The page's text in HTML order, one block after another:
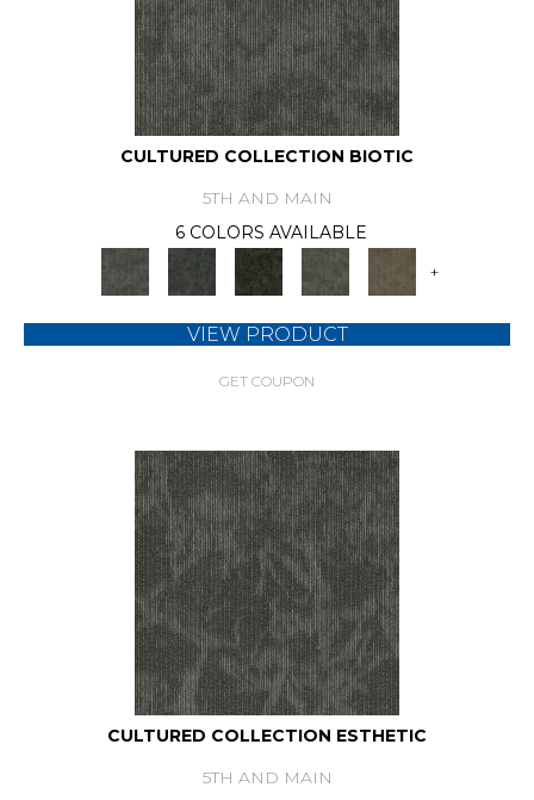
CULTURED COLLECTION BIOTIC
5TH AND MAIN
6 COLORS AVAILABLE
+
VIEW PRODUCT
GET COUPON
CULTURED COLLECTION ESTHETIC
5TH AND MAIN